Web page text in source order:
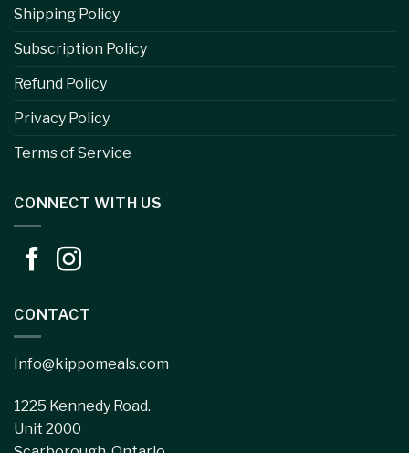
Shipping Policy
Subscription Policy
Refund Policy
Privacy Policy
Terms of Service
CONNECT WITH US
CONTACT
Info@kippomeals.com
1225 Kennedy Road.
Unit 2000